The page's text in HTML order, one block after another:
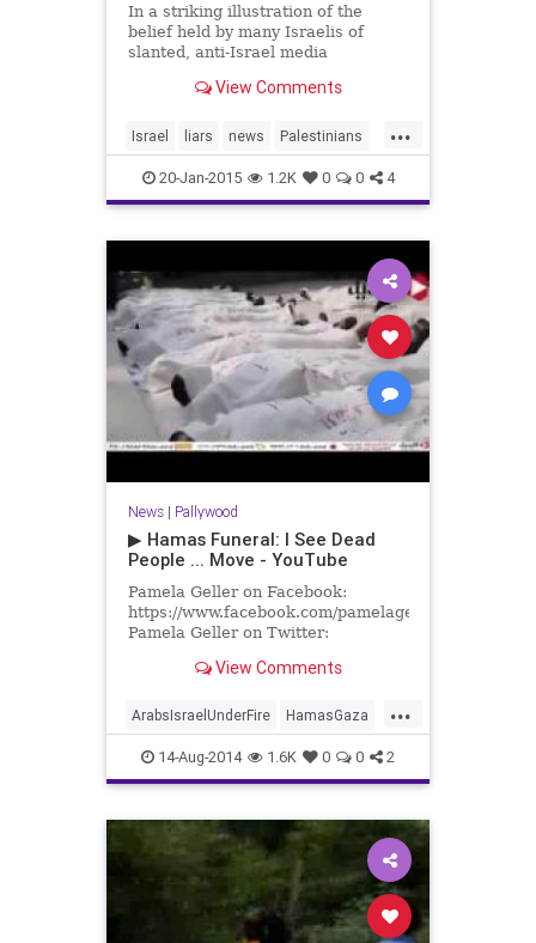
In a striking illustration of the
belief held by many Israelis of
slanted, anti-Israel media
Monday by the 0404 News site
bursting into tears on cue for a
group of press photographers as
soldi
View Comments
...
Israel liars news Palestinians
Pallywood politics
20-Jan-2015 1.2K 0 0 4
News| Pallywood
▶ Hamas Funeral: I See Dead
People ... Move - YouTube
Pamela Geller on Facebook:
https://www.facebook.com/pamelageller
Pamela Geller on Twitter:
Pamela Geller.comView Comments
...
ArabsIsraelUnderFire HamasGaza
Israel14-Aug-2014 1.6K 0 0 2